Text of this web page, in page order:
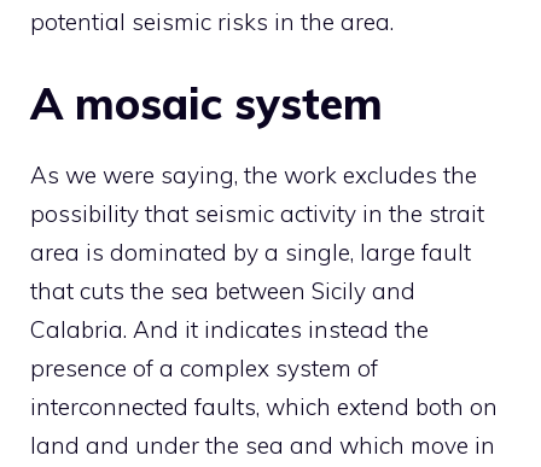
potential seismic risks in the area.
A mosaic system
As we were saying, the work excludes the
possibility that seismic activity in the strait
area is dominated by a single, large fault
that cuts the sea between Sicily and
Calabria. And it indicates instead the
presence of a complex system of
interconnected faults, which extend both on
land and under the sea and which move in